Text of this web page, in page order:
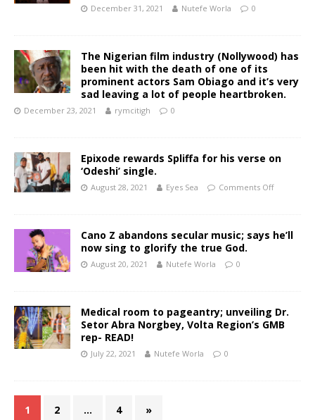
December 31, 2021 Nutefe Worla 0
The Nigerian film industry (Nollywood) has
been hit with the death of one of its
prominent actors Sam Obiago and it’s very
sad leaving a lot of people heartbroken.
December 23, 2021 rymcitigh 0
Epixode rewards Spliffa for his verse on
‘Odeshi’ single.
August 28, 2021 Eyes Sea Comments Off
Cano Z abandons secular music; says he’ll
now sing to glorify the true God.
August 20, 2021 Nutefe Worla 0
Medical room to pageantry; unveiling Dr.
Setor Abra Norgbey, Volta Region’s GMB
rep- READ!
July 22, 2021 Nutefe Worla 0
1 2 … 4 »